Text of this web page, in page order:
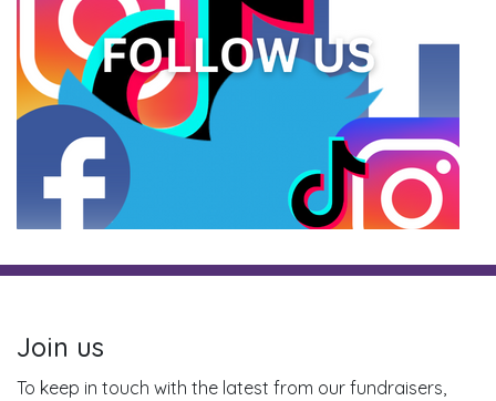
Join us
To keep in touch with the latest from our fundraisers,